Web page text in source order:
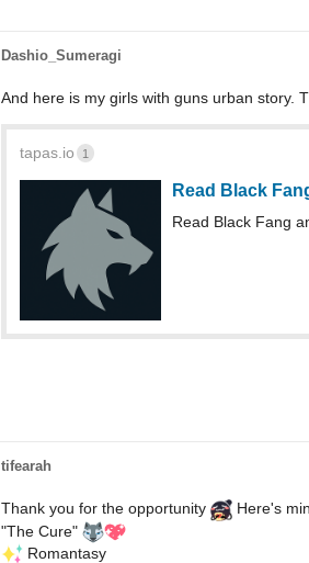
Dashio_Sumeragi
And here is my girls with guns urban story.
tapas.io 1
Read Black
Read Black Fang
tifearah
Thank you for the opportunity
Here's
"The Cure"
️ Romantasy